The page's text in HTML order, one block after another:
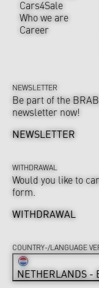
Cars4Sale
Who we are
Career
NEWSLETTER
Be part of the
newsletter now!
NEWSLETTER
WITHDRAWAL
Would you like to
form.
WITHDRAWAL
COUNTRY-/LANGUAGE
NETHERLANDS -